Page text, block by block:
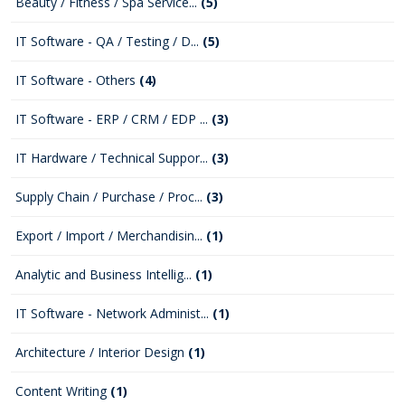
IT Software - QA / Testing / D... (5)
IT Software - Others (4)
IT Software - ERP / CRM / EDP ... (3)
IT Hardware / Technical Suppor... (3)
Supply Chain / Purchase / Proc... (3)
Export / Import / Merchandisin... (1)
Analytic and Business Intellig... (1)
IT Software - Network Administ... (1)
Architecture / Interior Design (1)
Content Writing (1)